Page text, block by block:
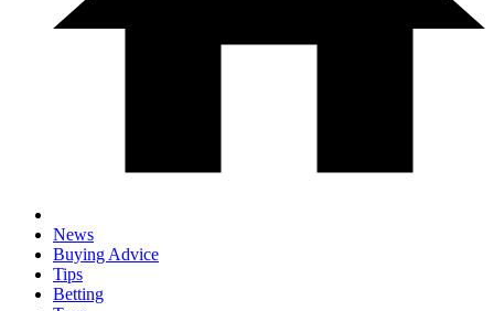
News
Buying Advice
Tips
Betting